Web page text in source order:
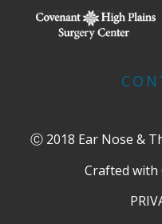
Ⓒ 2018 Ear Nose &
Crafted with